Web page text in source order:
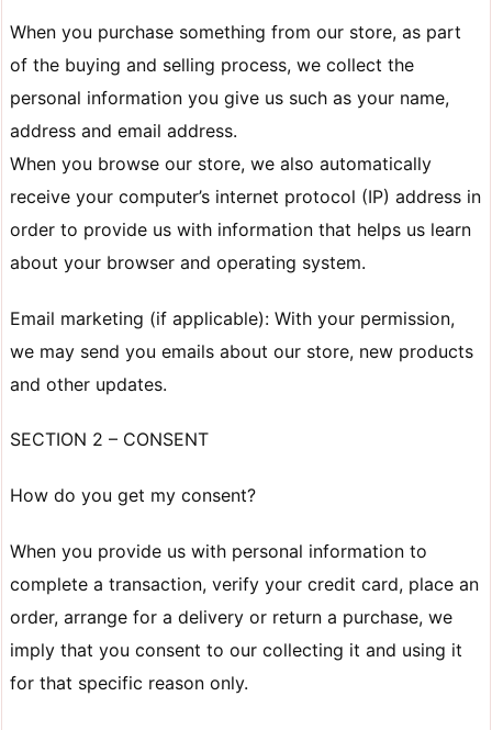
When you purchase something from our store, as part
of the buying and selling process, we collect the
personal information you give us such as your name,
address and email address.
When you browse our store, we also automatically
receive your computer’s internet protocol (IP) address in
order to provide us with information that helps us learn
about your browser and operating system.
Email marketing (if applicable): With your permission,
we may send you emails about our store, new products
and other updates.
SECTION 2 – CONSENT
How do you get my consent?
When you provide us with personal information to
complete a transaction, verify your credit card, place an
order, arrange for a delivery or return a purchase, we
imply that you consent to our collecting it and using it
for that specific reason only.